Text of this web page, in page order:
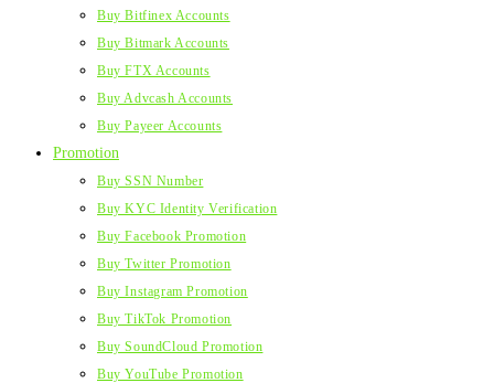
Buy Bitfinex Accounts
Buy Bitmark Accounts
Buy FTX Accounts
Buy Advcash Accounts
Buy Payeer Accounts
Promotion
Buy SSN Number
Buy KYC Identity Verification
Buy Facebook Promotion
Buy Twitter Promotion
Buy Instagram Promotion
Buy TikTok Promotion
Buy SoundCloud Promotion
Buy YouTube Promotion